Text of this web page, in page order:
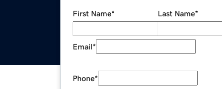
First Name* Last Name*
Email*
Phone*